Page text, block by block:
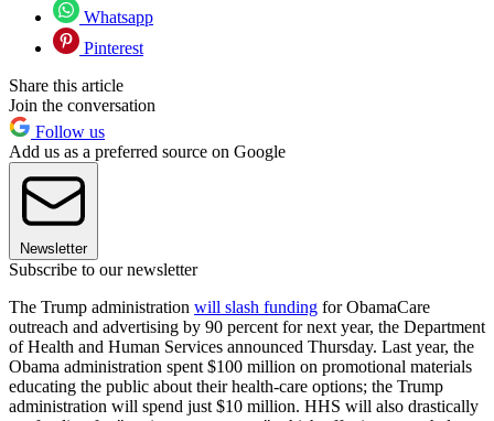
Whatsapp
Pinterest
Share this article
Join the conversation
Follow us
Add us as a preferred source on Google
Newsletter
Subscribe to our newsletter
The Trump administration will slash funding for ObamaCare
outreach and advertising by 90 percent for next year, the Department
of Health and Human Services announced Thursday. Last year, the
Obama administration spent $100 million on promotional materials
educating the public about their health-care options; the Trump
administration will spend just $10 million. HHS will also drastically